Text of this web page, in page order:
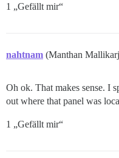
1 „Gefällt mir“
nahtnam (Manthan
Oh ok. That makes sense. I
out where that panel was
1 „Gefällt mir“